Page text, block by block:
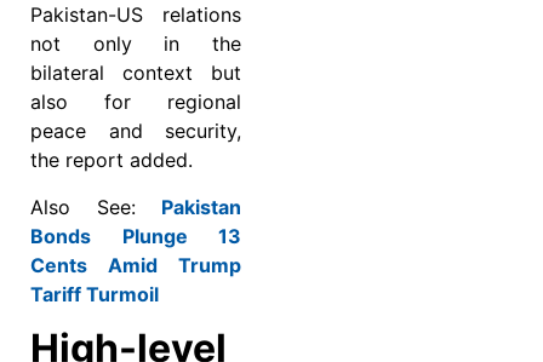
Pakistan-US relations
not only in the
bilateral context but
also for regional
peace and security,
the report added.
Also See: Pakistan
Bonds Plunge 13
Cents Amid Trump
Tariff Turmoil
High-level